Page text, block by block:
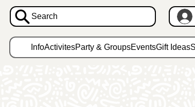
Search
InfoActivitesParty & GroupsEventsGift Ideas